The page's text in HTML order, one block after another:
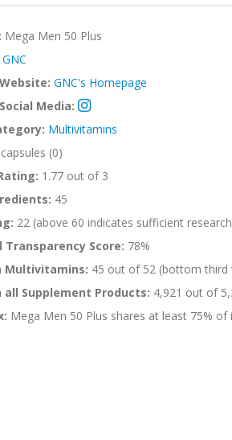
Mega Men 50 Plus
GNC
GNC's Homepage
Media:
Multivitamins
(0)
1.77 out of 3
45
22 (above 60 indicates sufficient
Score: 78%
Multivitamins: 45 out of 52 (bottom third
Supplement Products: 4,921 out of
Mega Men 50 Plus shares at least 75%